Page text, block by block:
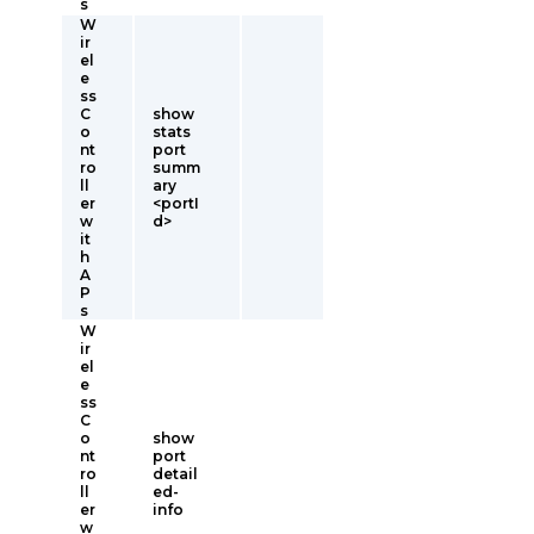
s
W
ir
el
e
ss
C
o
nt
ro
er
w
it
h
A
P
s
show
stats
port
summ
ary
<portI
d>
W
ir
el
e
ss
C
o
nt
ro
er
w
show
port
detail
ed-
info